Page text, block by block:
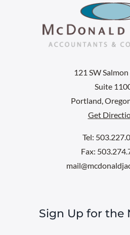
121 SW
Suite
Portland,
Get
Tel:
Fax:
Sign Up for the